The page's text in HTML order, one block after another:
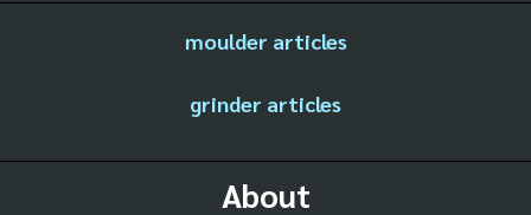
moulder articles
grinder articles
About